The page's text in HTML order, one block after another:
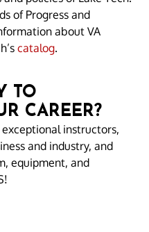
of Progress and
about VA
catalog.
TO
CAREER?
instructors,
and industry, and
equipment, and